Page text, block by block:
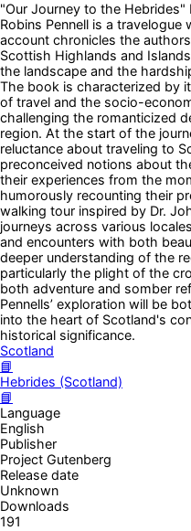
"Our Journey to the Hebrides"
Robins Pennell is a
account chronicles the
Scottish Highlands and
the landscape and the
The book is characterized by
of travel and the socio-
challenging the romanticized
region. At the start of the
reluctance about traveling to
preconceived notions about
their experiences from the
humorously recounting their
walking tour inspired by Dr.
journeys across various
and encounters with both
deeper understanding of the
particularly the plight of the
both adventure and somber
Pennells’ exploration will be
into the heart of Scotland's
historical significance.
Scotland
📘
Hebrides (Scotland)
📘
Language
English
Publisher
Project Gutenberg
Release date
Unknown
Downloads
191